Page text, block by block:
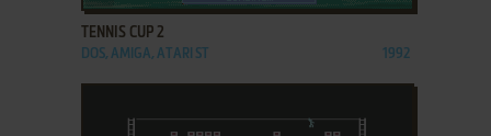
TENNIS CUP 2
DOS, AMIGA, ATARI ST 1992